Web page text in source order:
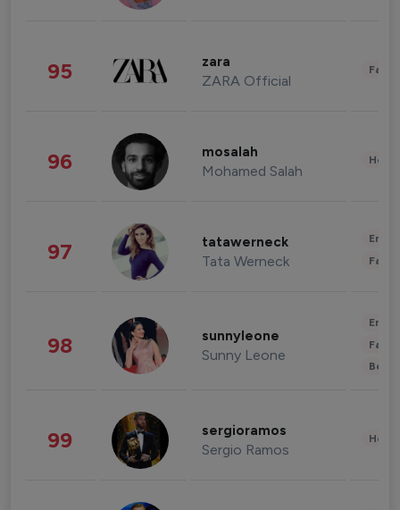
95 zara
ZARA Official
96 mosalah
Mohamed Salah
97 tatawerneck
Tata Werneck
98 sunnyleone
Sunny Leone
99 sergioramos
Sergio Ramos